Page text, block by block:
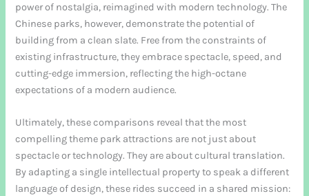
power of nostalgia, reimagined with modern technology. The
Chinese parks, however, demonstrate the potential of
building from a clean slate. Free from the constraints of
existing infrastructure, they embrace spectacle, speed, and
cutting-edge immersion, reflecting the high-octane
expectations of a modern audience.
Ultimately, these comparisons reveal that the most
compelling theme park attractions are not just about
spectacle or technology. They are about cultural translation.
By adapting a single intellectual property to speak a different
language of design, these rides succeed in a shared mission: